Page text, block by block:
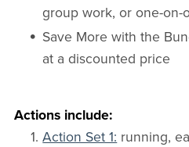
group work, or one-on-
Save More with the
at a discounted price
Actions include:
Action Set 1: running,